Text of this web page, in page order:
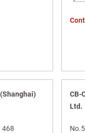
468
CB-
Ltd.